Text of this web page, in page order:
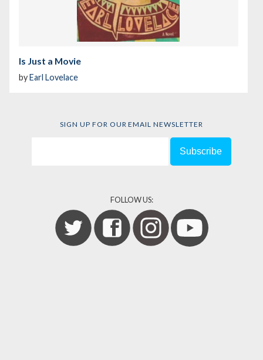
Is Just a Movie
byEarl Lovelace
SIGN UP FOR OUR EMAIL NEWSLETTER
FOLLOW US: